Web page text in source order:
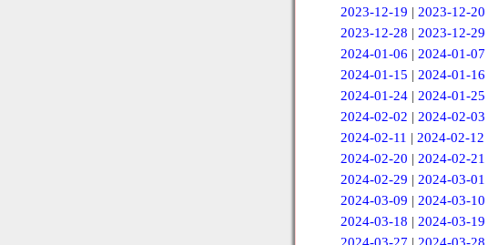
2023-12-19 | 2023-12-20
2023-12-28 | 2023-12-29
2024-01-06 | 2024-01-07
2024-01-15 | 2024-01-16
2024-01-24| 2024-01-25
2024-02-02 | 2024-02-03
2024-02-11 | 2024-02-12
2024-02-20 | 2024-02-21
2024-02-29 | 2024-03-01
2024-03-09 | 2024-03-10
2024-03-18 | 2024-03-19